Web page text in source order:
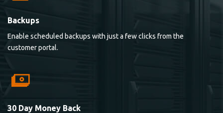
Backups
Enable scheduled backups with just a few clicks from the
customer portal.
30 Day Money Back